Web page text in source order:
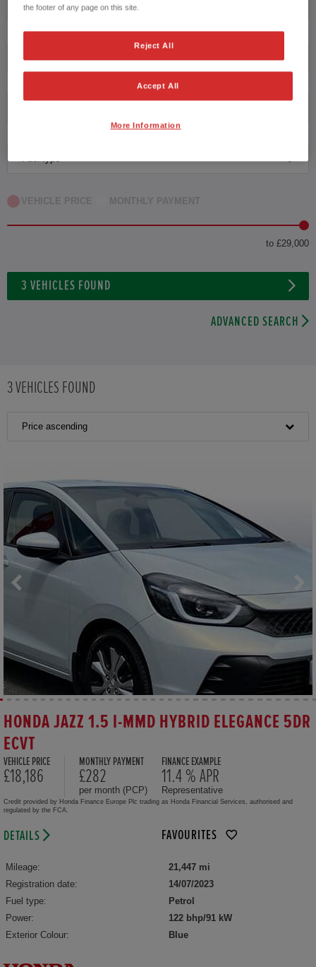
Jazz
Transmission
Fuel type
VEHICLE PRICE MONTHLY PAYMENT
to £29,000
3 VEHICLES FOUND
ADVANCED SEARCH
3VEHICLES FOUND
Price ascending
HONDA JAZZ 1.5 I-MMD HYBRID ELEGANCE 5DR
ECVT
VEHICLE PRICE
£18,186
MONTHLY PAYMENT
£282
per month (PCP)
FINANCE EXAMPLE
11.4 % APR
Representative
Credit provided by Honda Finance Europe Plc trading as Honda Financial Services, authorised and
regulated by the FCA.
DETAILS FAVOURITES
Mileage:
21,447 mi
Registration date:
14/07/2023
Fuel type:
Petrol
Power:
122 bhp/91 kW
Exterior Colour:
Blue
the footer of any page on this site.
Reject All
Accept All
More Information